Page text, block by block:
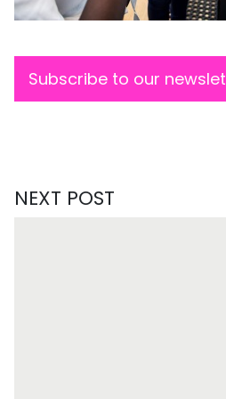
Subscribe to our
NEXT POST